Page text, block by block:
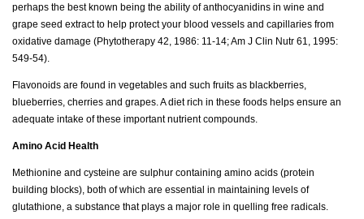
perhaps the best known being the ability of anthocyanidins in wine and
grape seed extract to help protect your blood vessels and capillaries from
oxidative damage (Phytotherapy 42, 1986: 11-14; Am J Clin Nutr 61, 1995:
549-54).
Flavonoids are found in vegetables and such fruits as blackberries,
blueberries, cherries and grapes. A diet rich in these foods helps ensure an
adequate intake of these important nutrient compounds.
Amino Acid Health
Methionine and cysteine are sulphur containing amino acids (protein
building blocks), both of which are essential in maintaining levels of
glutathione, a substance that plays a major role in quelling free radicals.